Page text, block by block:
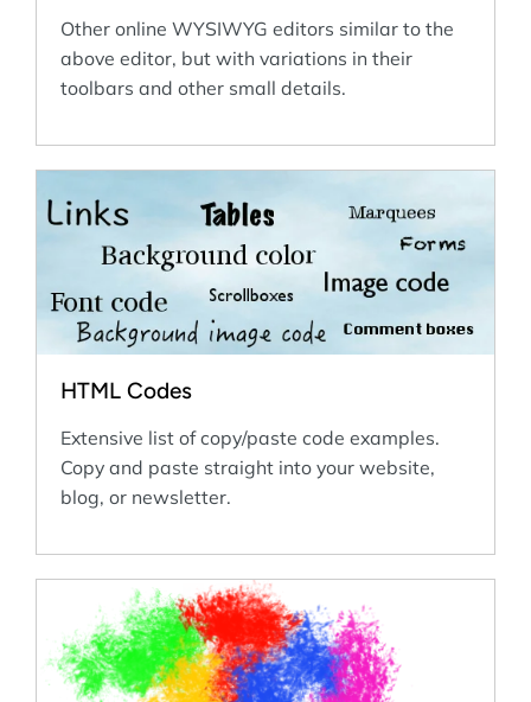
Other online WYSIWYG editors similar to the
above editor, but with variations in their
toolbars and other small details.
HTML Codes
Extensive list of copy/paste code examples.
Copy and paste straight into your website,
blog, or newsletter.